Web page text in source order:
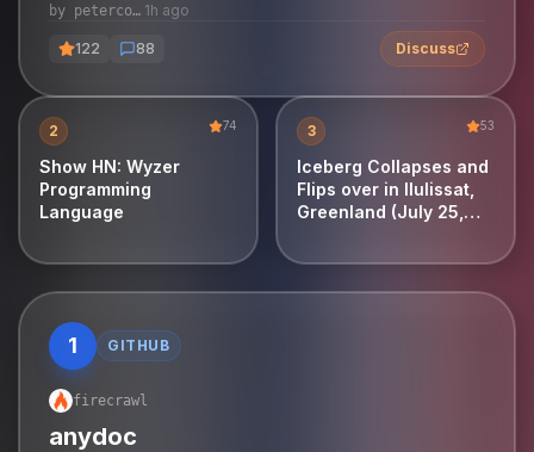
by petercooper 1h ago
122 88 Discuss
2 74
Show HN: Wyzer
Programming
Language
3 53
Iceberg Collapses and
Flips over in Ilulissat,
Greenland (July 25,
1 GITHUB
firecrawl
anydoc